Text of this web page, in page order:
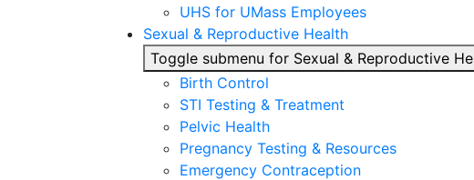
UHS for UMass Employees
Sexual & Reproductive Health
Toggle submenu for Sexual & Reproductive
Birth Control
STI Testing & Treatment
Pelvic Health
Pregnancy Testing & Resources
Emergency Contraception